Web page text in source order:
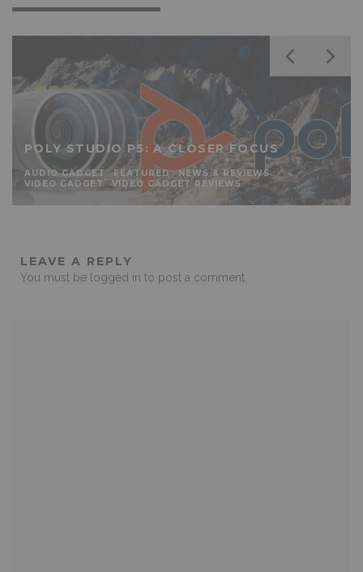
POLY STUDIO P5: A CLOSER FOCUS
AUDIO GADGET FEATURED
NEWS & REVIEWS
VIDEO GADGET
VIDEO GADGET REVIEWS
LEAVE A REPLY
You must be logged in to post a comment.